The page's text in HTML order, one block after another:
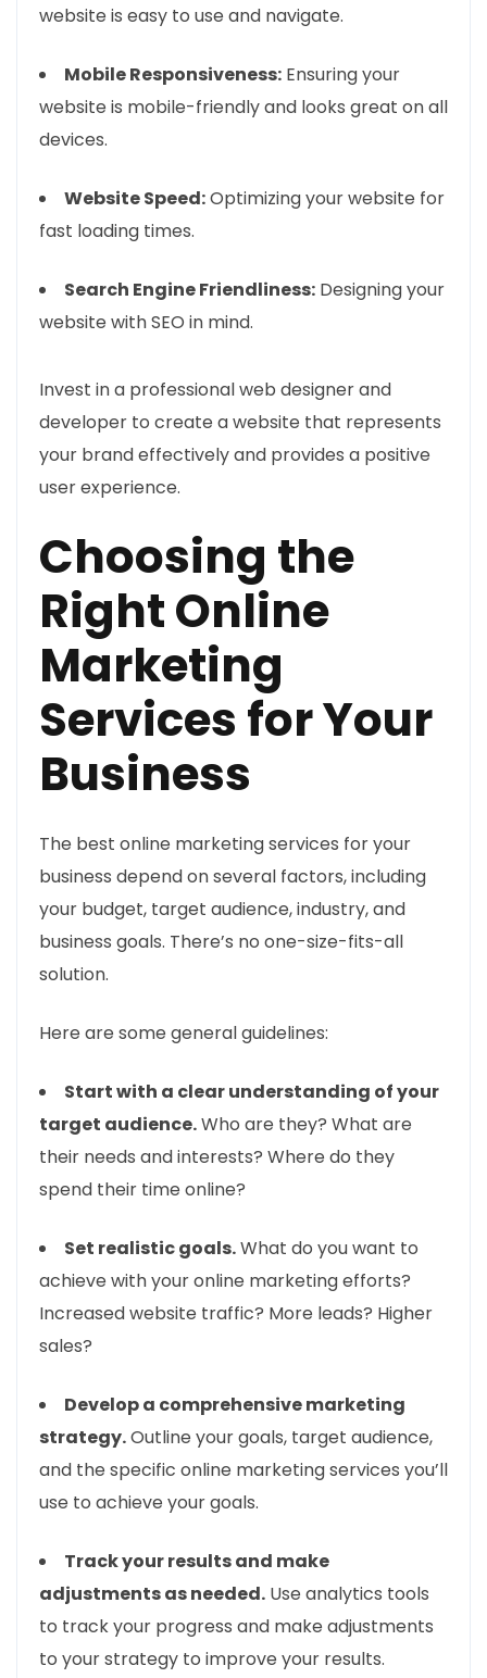
website is easy to use and navigate.
Mobile Responsiveness: Ensuring your
website is mobile-friendly and looks great on all
devices.
Website Speed:Optimizing your website for
fast loading times.
Search Engine Friendliness: Designing your
website with SEO in mind.
Invest in a professional web designer and
developer to create a website that represents
your brand effectively and provides a positive
user experience.
Choosing the
Right Online
Marketing
Services for Your
Business
The best online marketing services for your
business depend on several factors, including
your budget, target audience, industry, and
business goals. There’s no one-size-fits-all
solution.
Here are some general guidelines:
Start with a clear understanding of your
target audience.Who are they? What are
their needs and interests? Where do they
spend their time online?
Set realistic goals.What do you want to
achieve with your online marketing efforts?
Increased website traffic? More leads? Higher
sales?
Develop a comprehensive marketing
strategy.Outline your goals, target audience,
and the specific online marketing services you’ll
use to achieve your goals.
Track your results and make
adjustments as needed. Use analytics tools
to track your progress and make adjustments
to your strategy to improve your results.